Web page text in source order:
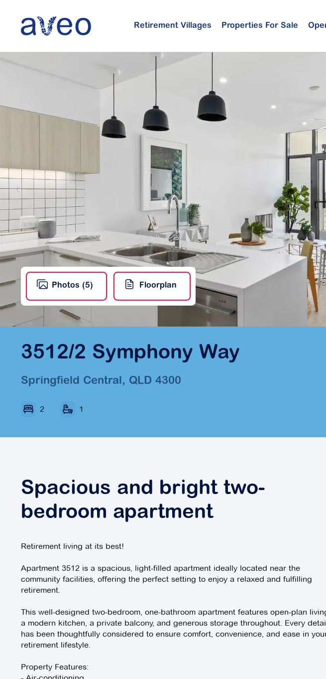
content
Retirement Villages Properties For Sale
Photos (5) Floorplan
3512/2 Symphony Way
Springfield Central, QLD 4300
2 1
Spacious and bright two-
bedroom apartment
Retirement living at its best!
Apartment 3512 is a spacious, light-filled apartment ideally located near the
community facilities, offering the perfect setting to enjoy a relaxed and fulfilling
retirement.
This well-designed two-bedroom, one-bathroom apartment features open-plan
a modern kitchen, a private balcony, and generous storage throughout. Every
has been thoughtfully considered to ensure comfort, convenience, and ease in
retirement lifestyle.
Property Features: